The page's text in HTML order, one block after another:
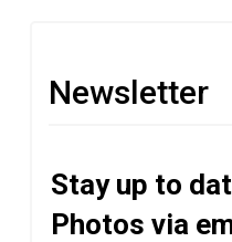
Newsletter
Stay up to
Photos via